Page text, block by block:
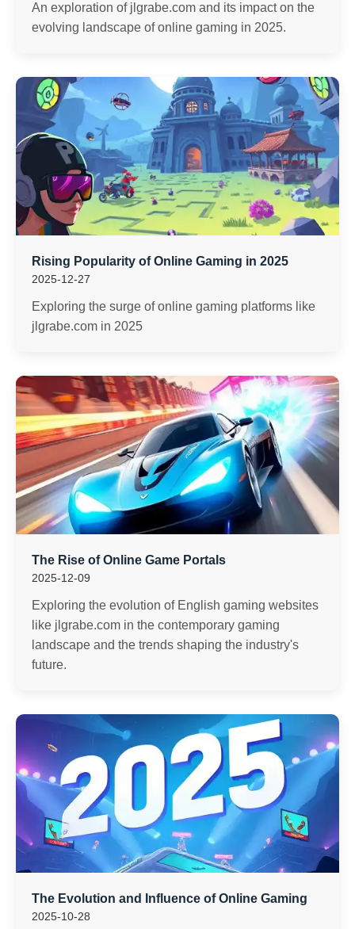
An exploration of jlgrabe.com and its impact on the
evolving landscape of online gaming in 2025.
Rising Popularity of Online Gaming in 2025
2025-12-27
Exploring the surge of online gaming platforms like
jlgrabe.com in 2025
The Rise of Online Game Portals
2025-12-09
Exploring the evolution of English gaming websites
like jlgrabe.com in the contemporary gaming
landscape and the trends shaping the industry's
future.
The Evolution and Influence of Online Gaming
2025-10-28